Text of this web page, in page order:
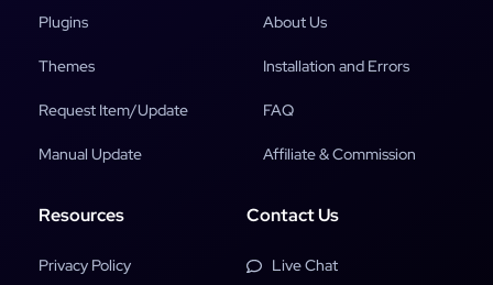
Plugins
Themes
Request Item/Update
Manual Update
About Us
Installation and Errors
FAQ
Affiliate & Commission
Resources
Privacy Policy
Contact Us
Live Chat